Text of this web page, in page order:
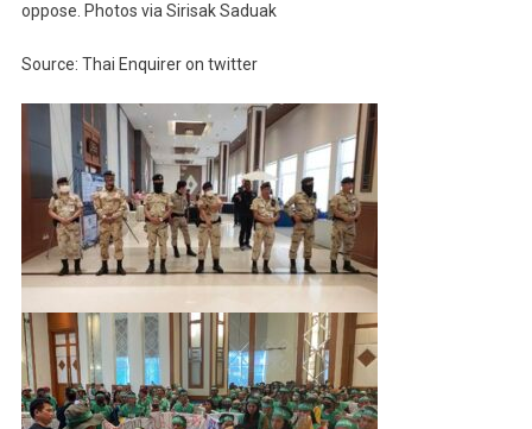
oppose. Photos via Sirisak Saduak
Source: Thai Enquirer on twitter